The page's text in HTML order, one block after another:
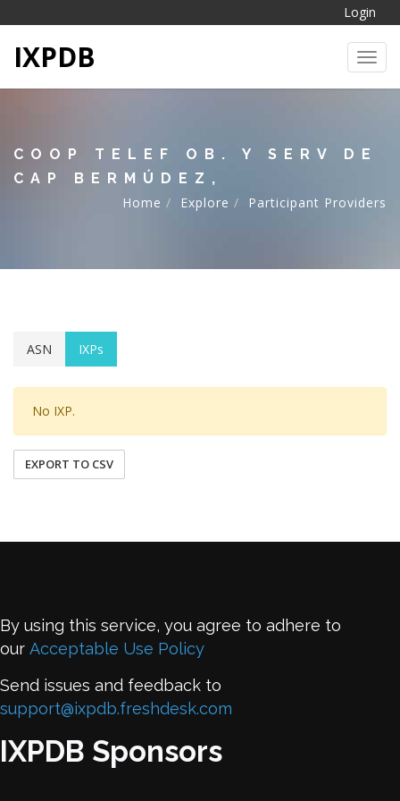
Login
IXPDB
COOP TELEF OB. Y SERV DE
CAP BERMÚDEZ,
Home
Explore Participant Providers
ASN IXPs
No IXP.
EXPORT TO CSV
By using this service, you agree to adhere to
our Acceptable Use Policy
Send issues and feedback to
support@ixpdb.freshdesk.com
IXPDB Sponsors